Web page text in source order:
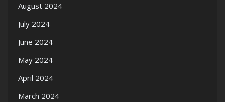
August 2024
July 2024
June 2024
May 2024
April 2024
March 2024